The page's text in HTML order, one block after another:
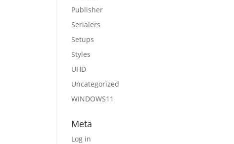
Publisher
Serialers
Setups
Styles
UHD
Uncategorized
WINDOWS11
Meta
Log in